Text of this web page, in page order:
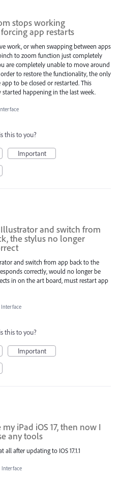
stops working
app restarts
work, or when swapping between apps
to zoom function just completely
are completely unable to move around
to restore the functionality, the only
to be closed or restarted. This
started happening in the last week.
this to you?
Important
and switch from
the stylus no longer
and switch from app back to the
correctly, would no longer be
in on the art board, must restart app
Interface
this to you?
Important
iPad iOS 17, then now I
any tools
all after updating to IOS 17.1.1
Interface